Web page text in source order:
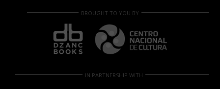
BROUGHT TO YOU BY
IN PARTNERSHIP WITH